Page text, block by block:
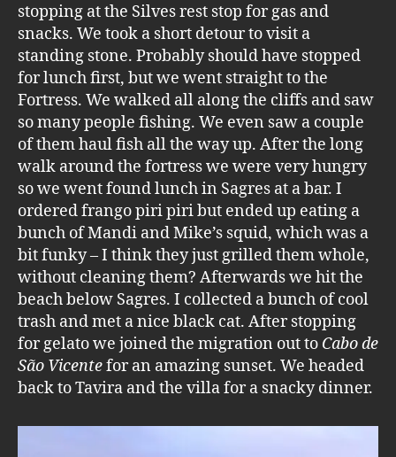
stopping at the Silves rest stop for gas and
snacks. We took a short detour to visit a
standing stone. Probably should have stopped
for lunch first, but we went straight to the
Fortress. We walked all along the cliffs and saw
so many people fishing. We even saw a couple
of them haul fish all the way up. After the long
walk around the fortress we were very hungry
so we went found lunch in Sagres at a bar. I
ordered frango piri piri but ended up eating a
bunch of Mandi and Mike’s squid, which was a
bit funky – I think they just grilled them whole,
without cleaning them? Afterwards we hit the
beach below Sagres. I collected a bunch of cool
trash and met a nice black cat. After stopping
for gelato we joined the migration out to Cabo de
São Vicentefor an amazing sunset. We headed
back to Tavira and the villa for a snacky dinner.